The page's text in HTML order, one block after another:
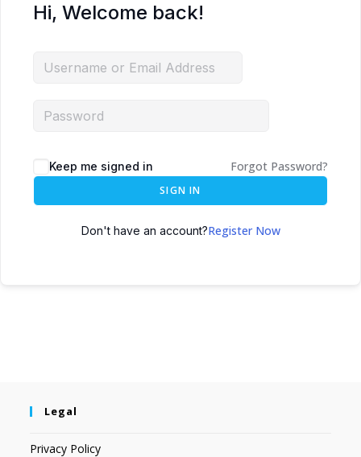
Hi, Welcome back!
Keep me signed in Forgot Password?
SIGN IN
Don't have an account?Register Now
Legal
Privacy Policy